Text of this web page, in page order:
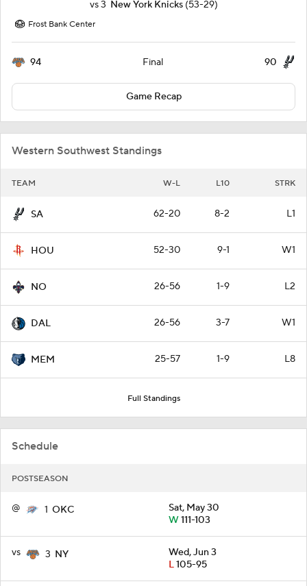
vs3 New York Knicks (53-29)
Frost Bank Center
94 Final 90
Game Recap
Western Southwest Standings
TEAM W-L L10 STRK
SA 62-20 8-2 L1
HOU 52-30 9-1 W1
NO 26-56 1-9 L2
DAL 26-56 3-7 W1
MEM 25-57 1-9 L8
Full Standings
Schedule
POSTSEASON
@ 1 OKC
Sat, May 30
W111-103
vs 3 NY
Wed, Jun 3
L105-95